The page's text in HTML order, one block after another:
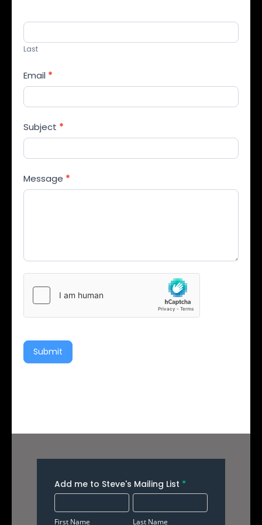
Last
Email *
Subject *
Message *
Submit
Add
to
Add me to Steve's Mailing List *
Name
First Name
Name
Last Name